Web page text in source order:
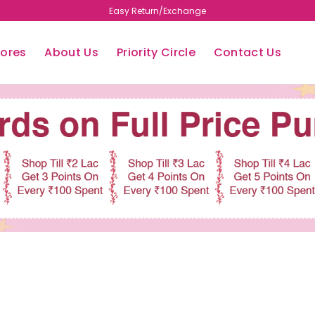
Easy Return/Exchange
About Us Priority Circle Contact Us